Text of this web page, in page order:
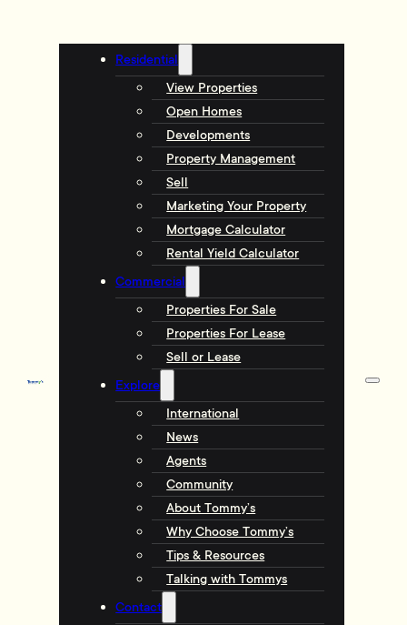
Residential
View Properties
Open Homes
Developments
Property Management
Sell
Marketing Your Property
Mortgage Calculator
Rental Yield Calculator
Commercial
Properties For Sale
Properties For Lease
Sell or Lease
Explore
International
News
Agents
Community
About Tommy’s
Why Choose Tommy’s
Tips & Resources
Talking with Tommys
Contact